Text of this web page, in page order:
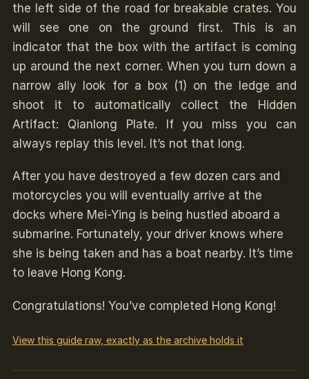
the left side of the road for breakable crates. You
will see one on the ground first. This is an
indicator that the box with the artifact is coming
up around the next corner. When you turn down a
narrow ally look for a box (1) on the ledge and
shoot it to automatically collect the Hidden
Artifact: Qianlong Plate. If you miss you can
always replay this level. It’s not that long.
After you have destroyed a few dozen cars and
motorcycles you will eventually arrive at the
docks where Mei-Ying is being hustled aboard a
submarine. Fortunately, your driver knows where
she is being taken and has a boat nearby. It’s time
to leave Hong Kong.
Congratulations! You’ve completed Hong Kong!
View this guide raw, exactly as the archive holds it